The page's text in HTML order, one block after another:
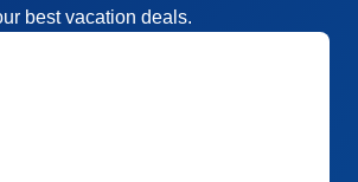
best vacation deals.